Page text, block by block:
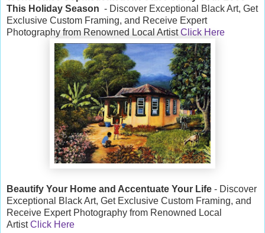
This Holiday Season - Discover Exceptional Black Art, Get
Exclusive Custom Framing, and Receive Expert
Photography from Renowned Local ArtistClick Here
Beautify Your Home and Accentuate Your Life - Discover
Exceptional Black Art, Get Exclusive Custom Framing, and
Receive Expert Photography from Renowned Local
ArtistClick Here